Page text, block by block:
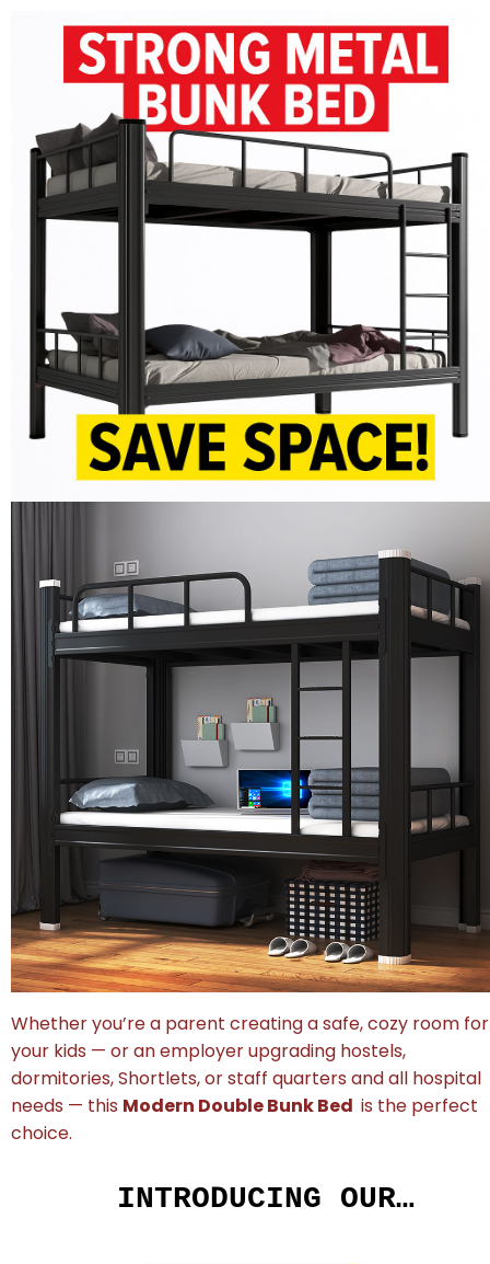
Whether you’re a parent creating a safe, cozy room for
your kids — or an employer upgrading hostels,
dormitories, Shortlets, or staff quarters and all hospital
needs — this Modern Double Bunk Bed is the perfect
choice.
INTRODUCING OUR…